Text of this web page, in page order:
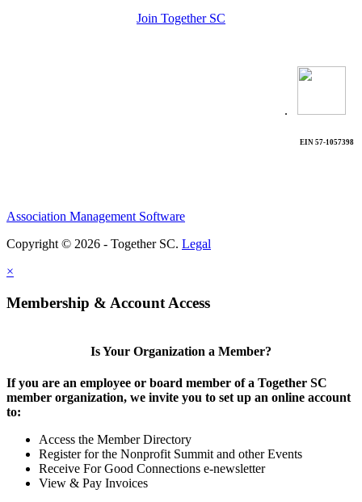
Join Together SC
.
EIN 57-1057398
Association Management Software
Copyright © 2026 - Together SC. Legal
×
Membership & Account Access
Is Your Organization a Member?
If you are an employee or board member of a Together SC
member organization, we invite you to set up an online account
to:
Access the Member Directory
Register for the Nonprofit Summit and other Events
Receive For Good Connections e-newsletter
View & Pay Invoices